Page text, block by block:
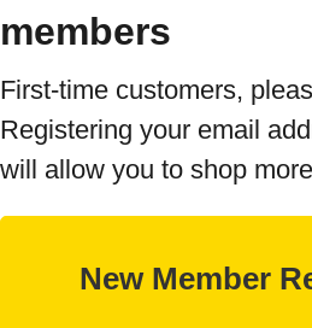
members
First-time customers,
Registering your email
will allow you to shop